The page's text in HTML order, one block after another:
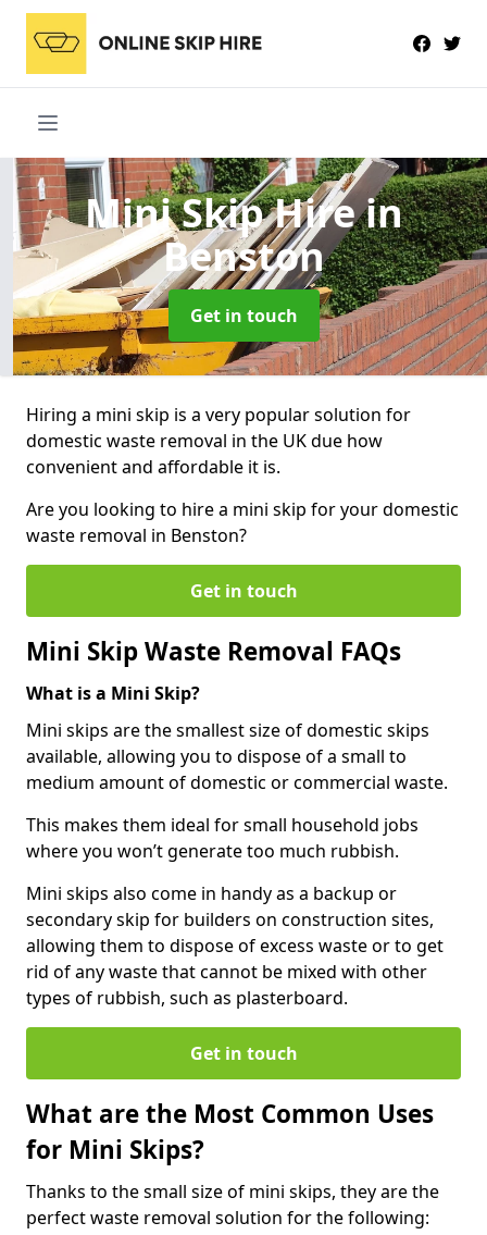
Mini Skip Hirein
Benston
Get in touch
Hiring a mini skip is a very popular solution for
domestic waste removal in the UK due how
convenient and affordable it is.
Are you looking to hire a mini skip for your domestic
waste removal in Benston?
Get in touch
Mini Skip Waste Removal FAQs
What is a Mini Skip?
Mini skips are the smallest size of domestic skips
available, allowing you to dispose of a small to
medium amount of domestic or commercial waste.
This makes them ideal for small household jobs
where you won’t generate too much rubbish.
Mini skips also come in handy as a backup or
secondary skip for builders on construction sites,
allowing them to dispose of excess waste or to get
rid of any waste that cannot be mixed with other
types of rubbish, such as plasterboard.
Get in touch
What are the Most Common Uses
for Mini Skips?
Thanks to the small size of mini skips, they are the
perfect waste removal solution for the following: